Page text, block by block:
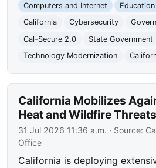
Computers and Internet
Education
California
Cybersecurity
Cal-Secure 2.0
State Government
Technology Modernization
California Mobilizes
Heat and Wildfire Threats
31 Jul 2026 11:36 a.m. · Source:
Office
California is deploying